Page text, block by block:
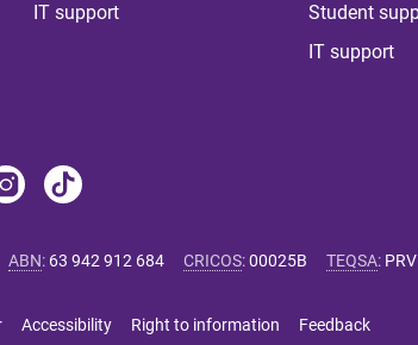
IT support
Student
IT support
ABN: 63 942 912 684 CRICOS:00025B TEQSA:
Accessibility Right to information Feedback